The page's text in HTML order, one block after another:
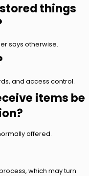
things
says otherwise.
and access control.
items be
offered.
which may turn